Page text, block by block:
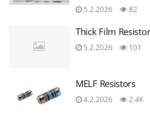
5.2.2026 82
Thick Film
5.2.2026 101
MELF Resistors
4.2.2026 2.4K